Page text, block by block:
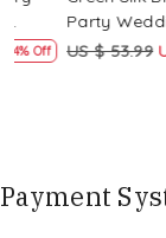
Party Wedding
Casual Ready
US $ 53.99 US $
Payment